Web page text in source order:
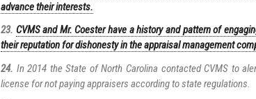
advance their interests.
23. CVMS and Mr. Coester have a history and pattern of
their reputation for dishonesty in the appraisal management
24. In 2014 the State of North Carolina contacted CVMS to
license for not paying appraisers according to state regulations.